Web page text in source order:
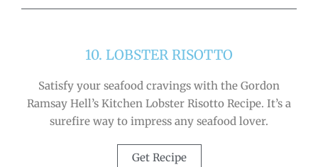
10. LOBSTER RISOTTO
Satisfy your seafood cravings with the Gordon
Ramsay Hell’s Kitchen Lobster Risotto Recipe. It’s a
surefire way to impress any seafood lover.
Get Recipe